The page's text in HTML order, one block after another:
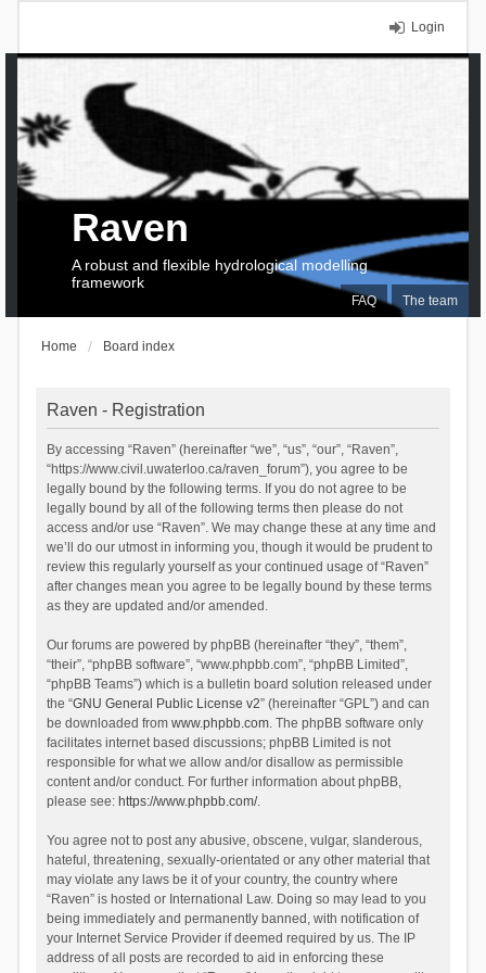
Login
FAQ The team
Raven
A robust and flexible hydrological modelling
framework
Home Board index
Raven - Registration
By accessing “Raven” (hereinafter “we”, “us”, “our”, “Raven”,
“https://www.civil.uwaterloo.ca/raven_forum”), you agree to be
legally bound by the following terms. If you do not agree to be
legally bound by all of the following terms then please do not
access and/or use “Raven”. We may change these at any time and
we’ll do our utmost in informing you, though it would be prudent to
review this regularly yourself as your continued usage of “Raven”
after changes mean you agree to be legally bound by these terms
as they are updated and/or amended.
Our forums are powered by phpBB (hereinafter “they”, “them”,
“their”, “phpBB software”, “www.phpbb.com”, “phpBB Limited”,
“phpBB Teams”) which is a bulletin board solution released under
the “GNU General Public License v2” (hereinafter “GPL”) and can
be downloaded from www.phpbb.com. The phpBB software only
facilitates internet based discussions; phpBB Limited is not
responsible for what we allow and/or disallow as permissible
content and/or conduct. For further information about phpBB,
please see: https://www.phpbb.com/.
You agree not to post any abusive, obscene, vulgar, slanderous,
hateful, threatening, sexually-orientated or any other material that
may violate any laws be it of your country, the country where
“Raven” is hosted or International Law. Doing so may lead to you
being immediately and permanently banned, with notification of
your Internet Service Provider if deemed required by us. The IP
address of all posts are recorded to aid in enforcing these